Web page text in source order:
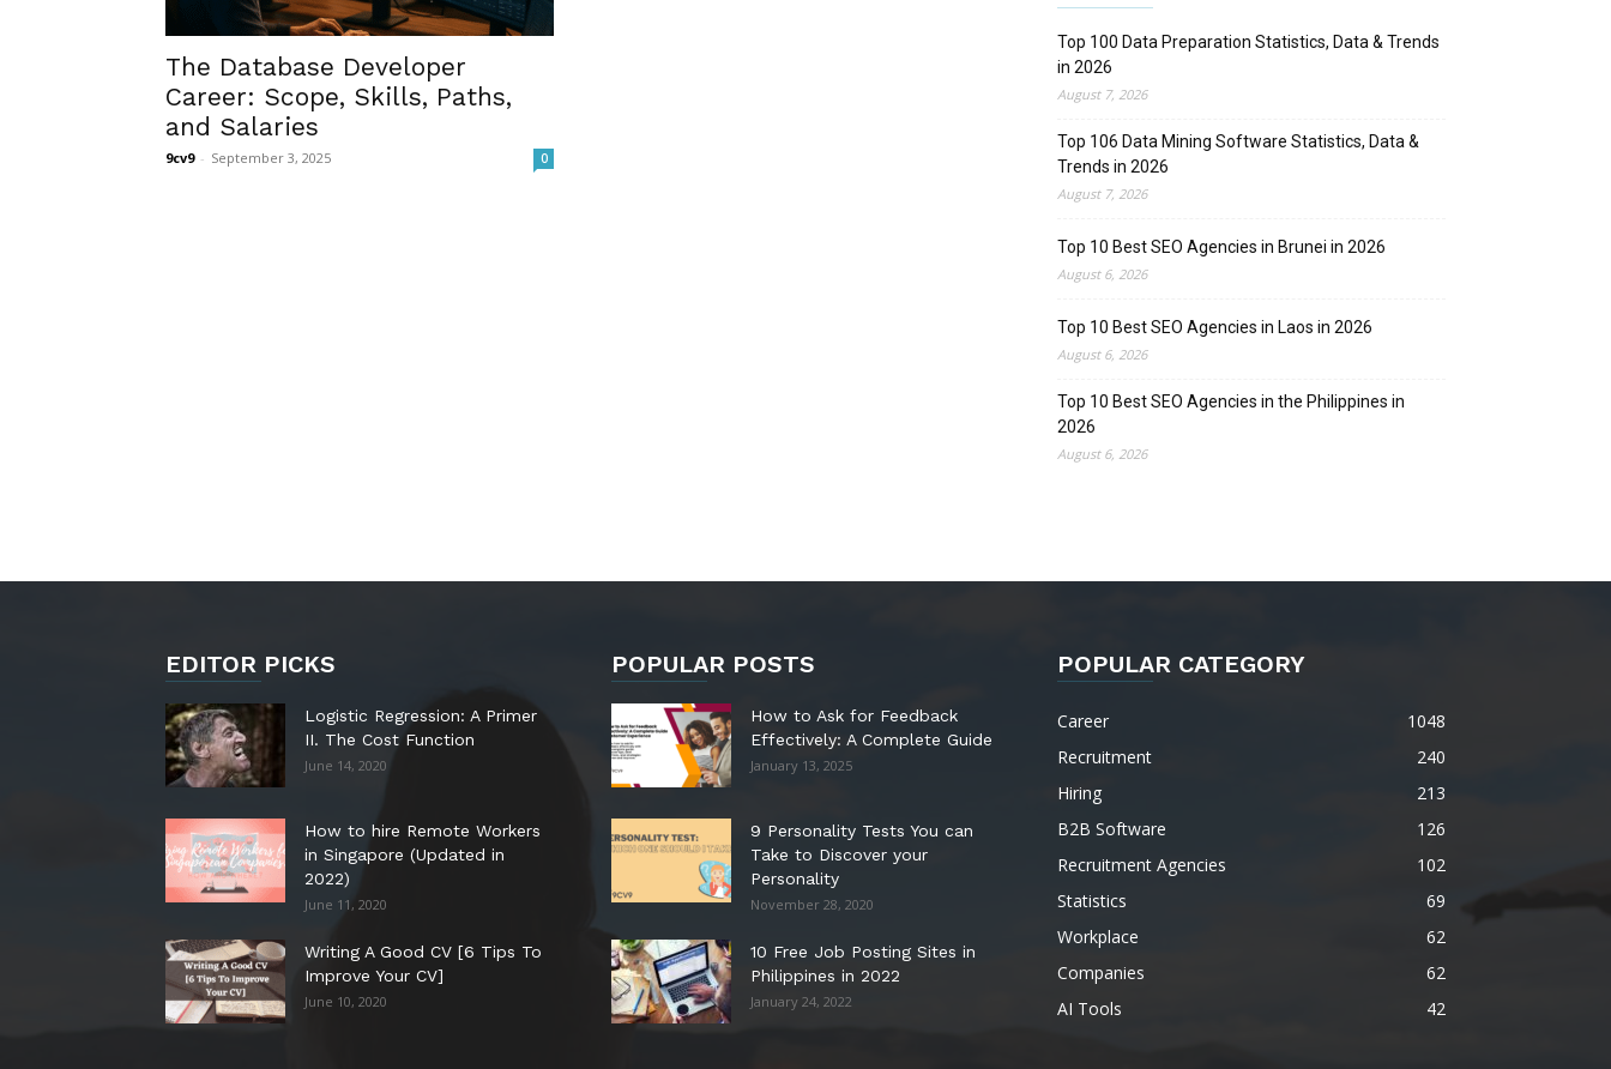
The Database Developer
Career: Scope, Skills, Paths,
and Salaries
9cv9 - September 3, 2025 0
Top 100 Data Preparation Statistics, Data & Trends
in 2026
August 7, 2026
Top 106 Data Mining Software Statistics, Data &
Trends in 2026
August 7, 2026
Top 10 Best SEO Agencies in Brunei in 2026
August 6, 2026
Top 10 Best SEO Agencies in Laos in 2026
August 6, 2026
Top 10 Best SEO Agencies in the Philippines in
2026
August 6, 2026
EDITOR PICKS
Logistic Regression: A Primer
II. The Cost Function
June 14, 2020
How to hire Remote Workers
in Singapore (Updated in
2022)
June 11, 2020
Writing A Good CV [6 Tips To
Improve Your CV]
June 10, 2020
POPULAR POSTS
How to Ask for Feedback
Effectively: A Complete Guide
January 13, 2025
9 Personality Tests You can
Take to Discover your
Personality
November 28, 2020
10 Free Job Posting Sites in
Philippines in 2022
January 24, 2022
POPULAR CATEGORY
Career
1048
Recruitment
240
Hiring
213
B2B Software
126
Recruitment Agencies
102
Statistics
69
Workplace
62
Companies
62
AI Tools
42